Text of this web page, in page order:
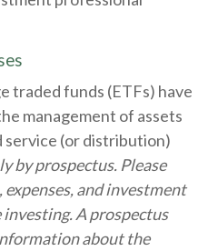
traded funds (ETFs) have
management of assets
service (or distribution)
by prospectus. Please
and investment
A prospectus
about the